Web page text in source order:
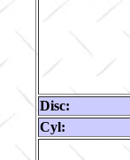
Disc:
Cyl: